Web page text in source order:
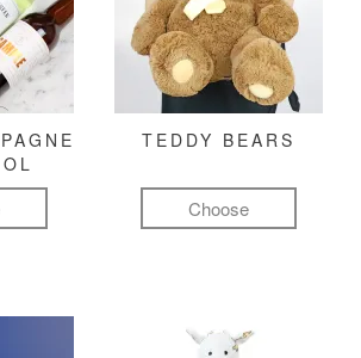
TEDDY BEARS
Choose